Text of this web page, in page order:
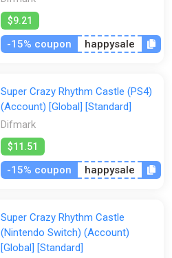
$9.21
-15% coupon happysale
Super Crazy Rhythm Castle (PS4)
(Account) [Global] [Standard]
Difmark
$11.51
-15% coupon happysale
Super Crazy Rhythm Castle
(Nintendo Switch) (Account)
[Global] [Standard]